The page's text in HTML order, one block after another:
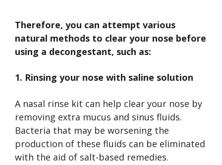
Therefore, you can attempt various
natural methods to clear your nose before
using a decongestant, such as:
1. Rinsing your nose with saline solution
A nasal rinse kit can help clear your nose by
removing extra mucus and sinus fluids.
Bacteria that may be worsening the
production of these fluids can be eliminated
with the aid of salt-based remedies.